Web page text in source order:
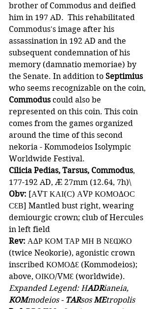
brother of Commodus and deified
him in 197 AD.  This rehabilitated
Commodus's image after his
assassination in 192 AD and the
subsequent condemnation of his
memory (damnatio memoriae) by
the Senate. In addition to Septimius
who seems recognizable on the coin,
Commodus could also be
represented on this coin. This coin
comes from the games organized
around the time of this second
nekoria - Kommodeios Isolympic
Worldwide Festival.
Cilicia Pedias, Tarsus, Commodus,
177-192 AD, Æ 27mm (12.64, 7h)\
Obv: [ΑVΤ ΚΑΙ(Ϲ) ΑVΡ ΚΟΜΟΔΟϹ
ϹƐΒ] Mantled bust right, wearing
demiourgic crown; club of Hercules
in left field
Rev: ΑΔΡ ΚΟΜ ΤΑΡ ΜΗ Β ΝƐⲰΚΟ
(twice Neokorie), agonistic crown
inscribed ΚΟΜΟΔƐ (Kommodeios);
above, ΟΙΚΟ/VΜƐ (worldwide).
Expanded Legend: HADRianeia,
KOMmodeios - TARsos MEtropolis